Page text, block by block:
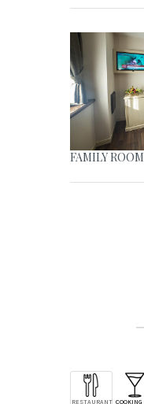
FAMILY ROOM
RESTAURANT COOKING